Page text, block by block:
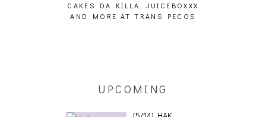
CAKES DA KILLA, JUICEBOXXX
AND MORE AT TRANS PECOS
UPCOMING